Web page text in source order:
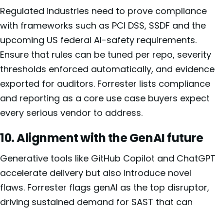
Regulated industries need to prove compliance
with frameworks such as PCI DSS, SSDF and the
upcoming US federal AI-safety requirements.
Ensure that rules can be tuned per repo, severity
thresholds enforced automatically, and evidence
exported for auditors. Forrester lists compliance
and reporting as a core use case buyers expect
every serious vendor to address.
10. Alignment with the GenAI future
Generative tools like GitHub Copilot and ChatGPT
accelerate delivery but also introduce novel
flaws. Forrester flags genAI as the top disruptor,
driving sustained demand for SAST that can